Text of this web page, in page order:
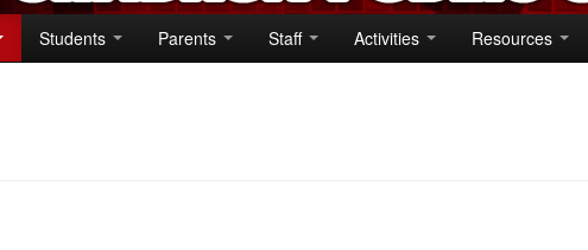
Students Parents Staff Activities Resources